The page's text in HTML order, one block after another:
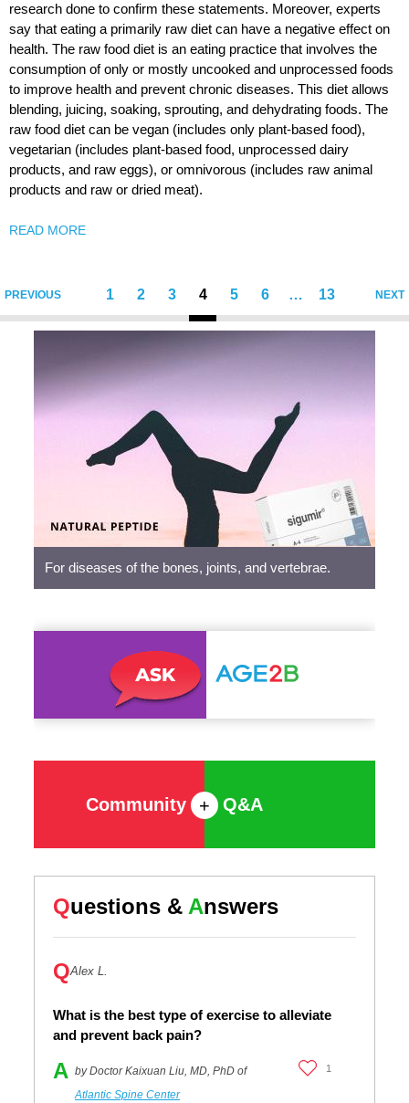
research done to confirm these statements. Moreover, experts
say that eating a primarily raw diet can have a negative effect on
health. The raw food diet is an eating practice that involves the
consumption of only or mostly uncooked and unprocessed foods
to improve health and prevent chronic diseases. This diet allows
blending, juicing, soaking, sprouting, and dehydrating foods. The
raw food diet can be vegan (includes only plant-based food),
vegetarian (includes plant-based food, unprocessed dairy
products, and raw eggs), or omnivorous (includes raw animal
products and raw or dried meat).
READ MORE
PREVIOUS 1 2 3 4 5 6 … 13 NEXT
Sigumir.
Natural
Peptides
For diseases of the bones, joints, and vertebrae.
Community + Q&A
Questions & Answers
QAlex L.
What is the best type of exercise to alleviate
and prevent back pain?
A by Doctor Kaixuan Liu, MD, PhD of
Atlantic Spine Center
1